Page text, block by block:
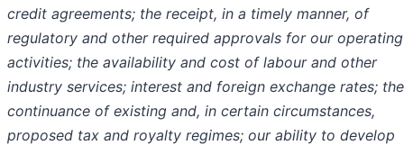
credit agreements; the receipt, in a timely manner, of
regulatory and other required approvals for our operating
activities; the availability and cost of labour and other
industry services; interest and foreign exchange rates; the
continuance of existing and, in certain circumstances,
proposed tax and royalty regimes; our ability to develop